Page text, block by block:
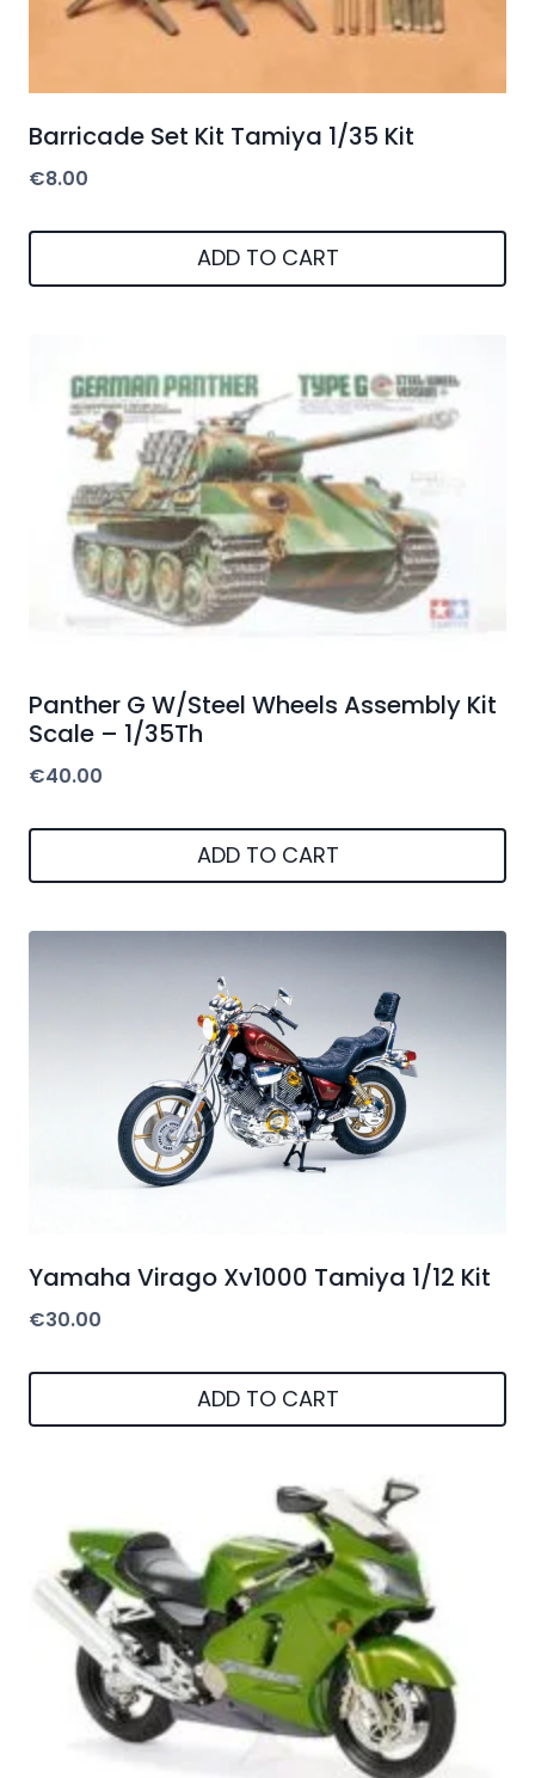
Barricade Set Kit Tamiya 1/35 Kit
€8.00
ADD TO CART
Panther G W/Steel Wheels Assembly Kit
Scale – 1/35Th
€40.00
ADD TO CART
Yamaha Virago Xv1000 Tamiya 1/12 Kit
€30.00
ADD TO CART